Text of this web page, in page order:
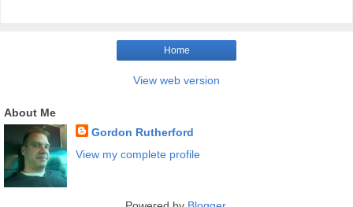
Home
View web version
About Me
Gordon Rutherford
View my complete profile